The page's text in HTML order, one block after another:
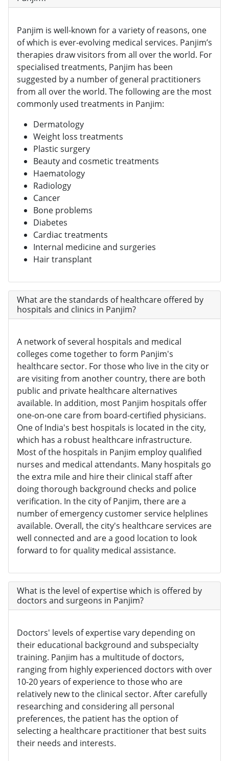
Panjim is well-known for a variety of reasons, one
of which is ever-evolving medical services. Panjim’s
therapies draw visitors from all over the world. For
specialised treatments, Panjim has been
suggested by a number of general practitioners
from all over the world. The following are the most
commonly used treatments in Panjim:
Dermatology
Weight loss treatments
Plastic surgery
Beauty and cosmetic treatments
Haematology
Radiology
Cancer
Bone problems
Diabetes
Cardiac treatments
Internal medicine and surgeries
Hair transplant
What are the standards of healthcare offered by
hospitals and clinics in Panjim?
A network of several hospitals and medical
colleges come together to form Panjim's
healthcare sector. For those who live in the city or
are visiting from another country, there are both
public and private healthcare alternatives
available. In addition, most Panjim hospitals offer
one-on-one care from board-certified physicians.
One of India's best hospitals is located in the city,
which has a robust healthcare infrastructure.
Most of the hospitals in Panjim employ qualified
nurses and medical attendants. Many hospitals go
the extra mile and hire their clinical staff after
doing thorough background checks and police
verification. In the city of Panjim, there are a
number of emergency customer service helplines
available. Overall, the city's healthcare services are
well connected and are a good location to look
forward to for quality medical assistance.
What is the level of expertise which is offered by
doctors and surgeons in Panjim?
Doctors' levels of expertise vary depending on
their educational background and subspecialty
training. Panjim has a multitude of doctors,
ranging from highly experienced doctors with over
10-20 years of experience to those who are
relatively new to the clinical sector. After carefully
researching and considering all personal
preferences, the patient has the option of
selecting a healthcare practitioner that best suits
their needs and interests.